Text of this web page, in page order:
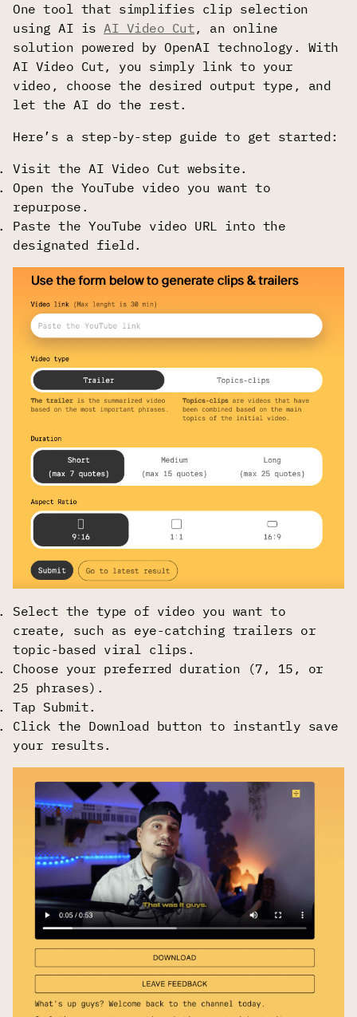
One tool that simplifies clip selection
using AI is AI Video Cut , an online
solution powered by OpenAI technology. With
AI Video Cut, you simply link to your
video, choose the desired output type, and
let the AI do the rest.
Here’s a step-by-step guide to get started:
Visit the AI Video Cut website.
Open the YouTube video you want to
repurpose.
Paste the YouTube video URL into the
designated field.
Select the type of video you want to
create, such as eye-catching trailers or
topic-based viral clips.
Choose your preferred duration (7, 15, or
25 phrases).
Tap Submit.
Click the Download button to instantly save
your results.